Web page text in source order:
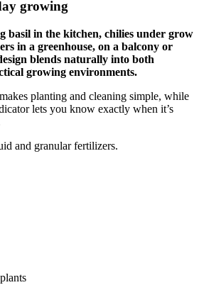
growing
basil in the kitchen, chilies under grow
in a greenhouse, on a balcony or
blends naturally into both
growing environments.
planting and cleaning simple, while
lets you know exactly when it’s
and granular fertilizers.